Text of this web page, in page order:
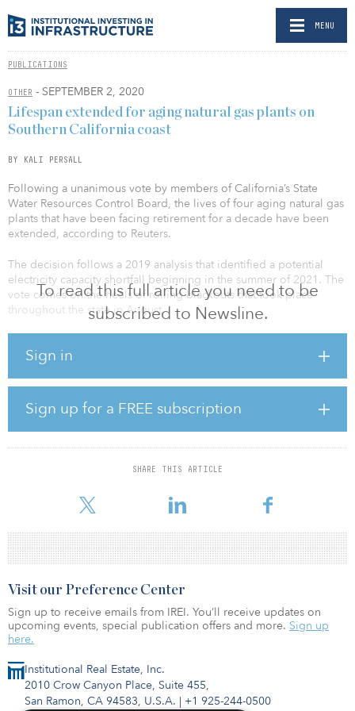
MENU
PUBLICATIONS
OTHER - SEPTEMBER 2, 2020
To read this full article you need to be
subscribed to Newsline.
Sign in
Sign up for a FREE subscription
SHARE THIS ARTICLE
Lifespan extended for aging natural gas plants on
Southern California coast
BY KALI PERSALL
Following a unanimous vote by members of California’s State
Water Resources Control Board, the lives of four aging natural gas
plants that have been facing retirement for a decade have been
extended, according to Reuters.
The decision follows a 2019 analysis that identified a potential
electricity capacity shortfall beginning in the summer of 2021. The
vote comes on the heels of rolling blackouts that took place
throughout the state in August.
Huntington Beach, Long Beach, Oxnard, and Redondo Beach,
controversy due to pollution concerns near coastal residences.
“The decision doesn’t come easy,” said Joaquin Esquivel, board
chair. “We do know that these have critical impacts in
communities.”
Institutional Real Estate, Inc.
2010 Crow Canyon Place, Suite 455,
San Ramon, CA 94583, U.S.A. | +1 925-244-0500
Visit our Preference Center
Sign up to receive emails from IREI. You’ll receive updates on
upcoming events, special publication offers and more. Sign up
here.